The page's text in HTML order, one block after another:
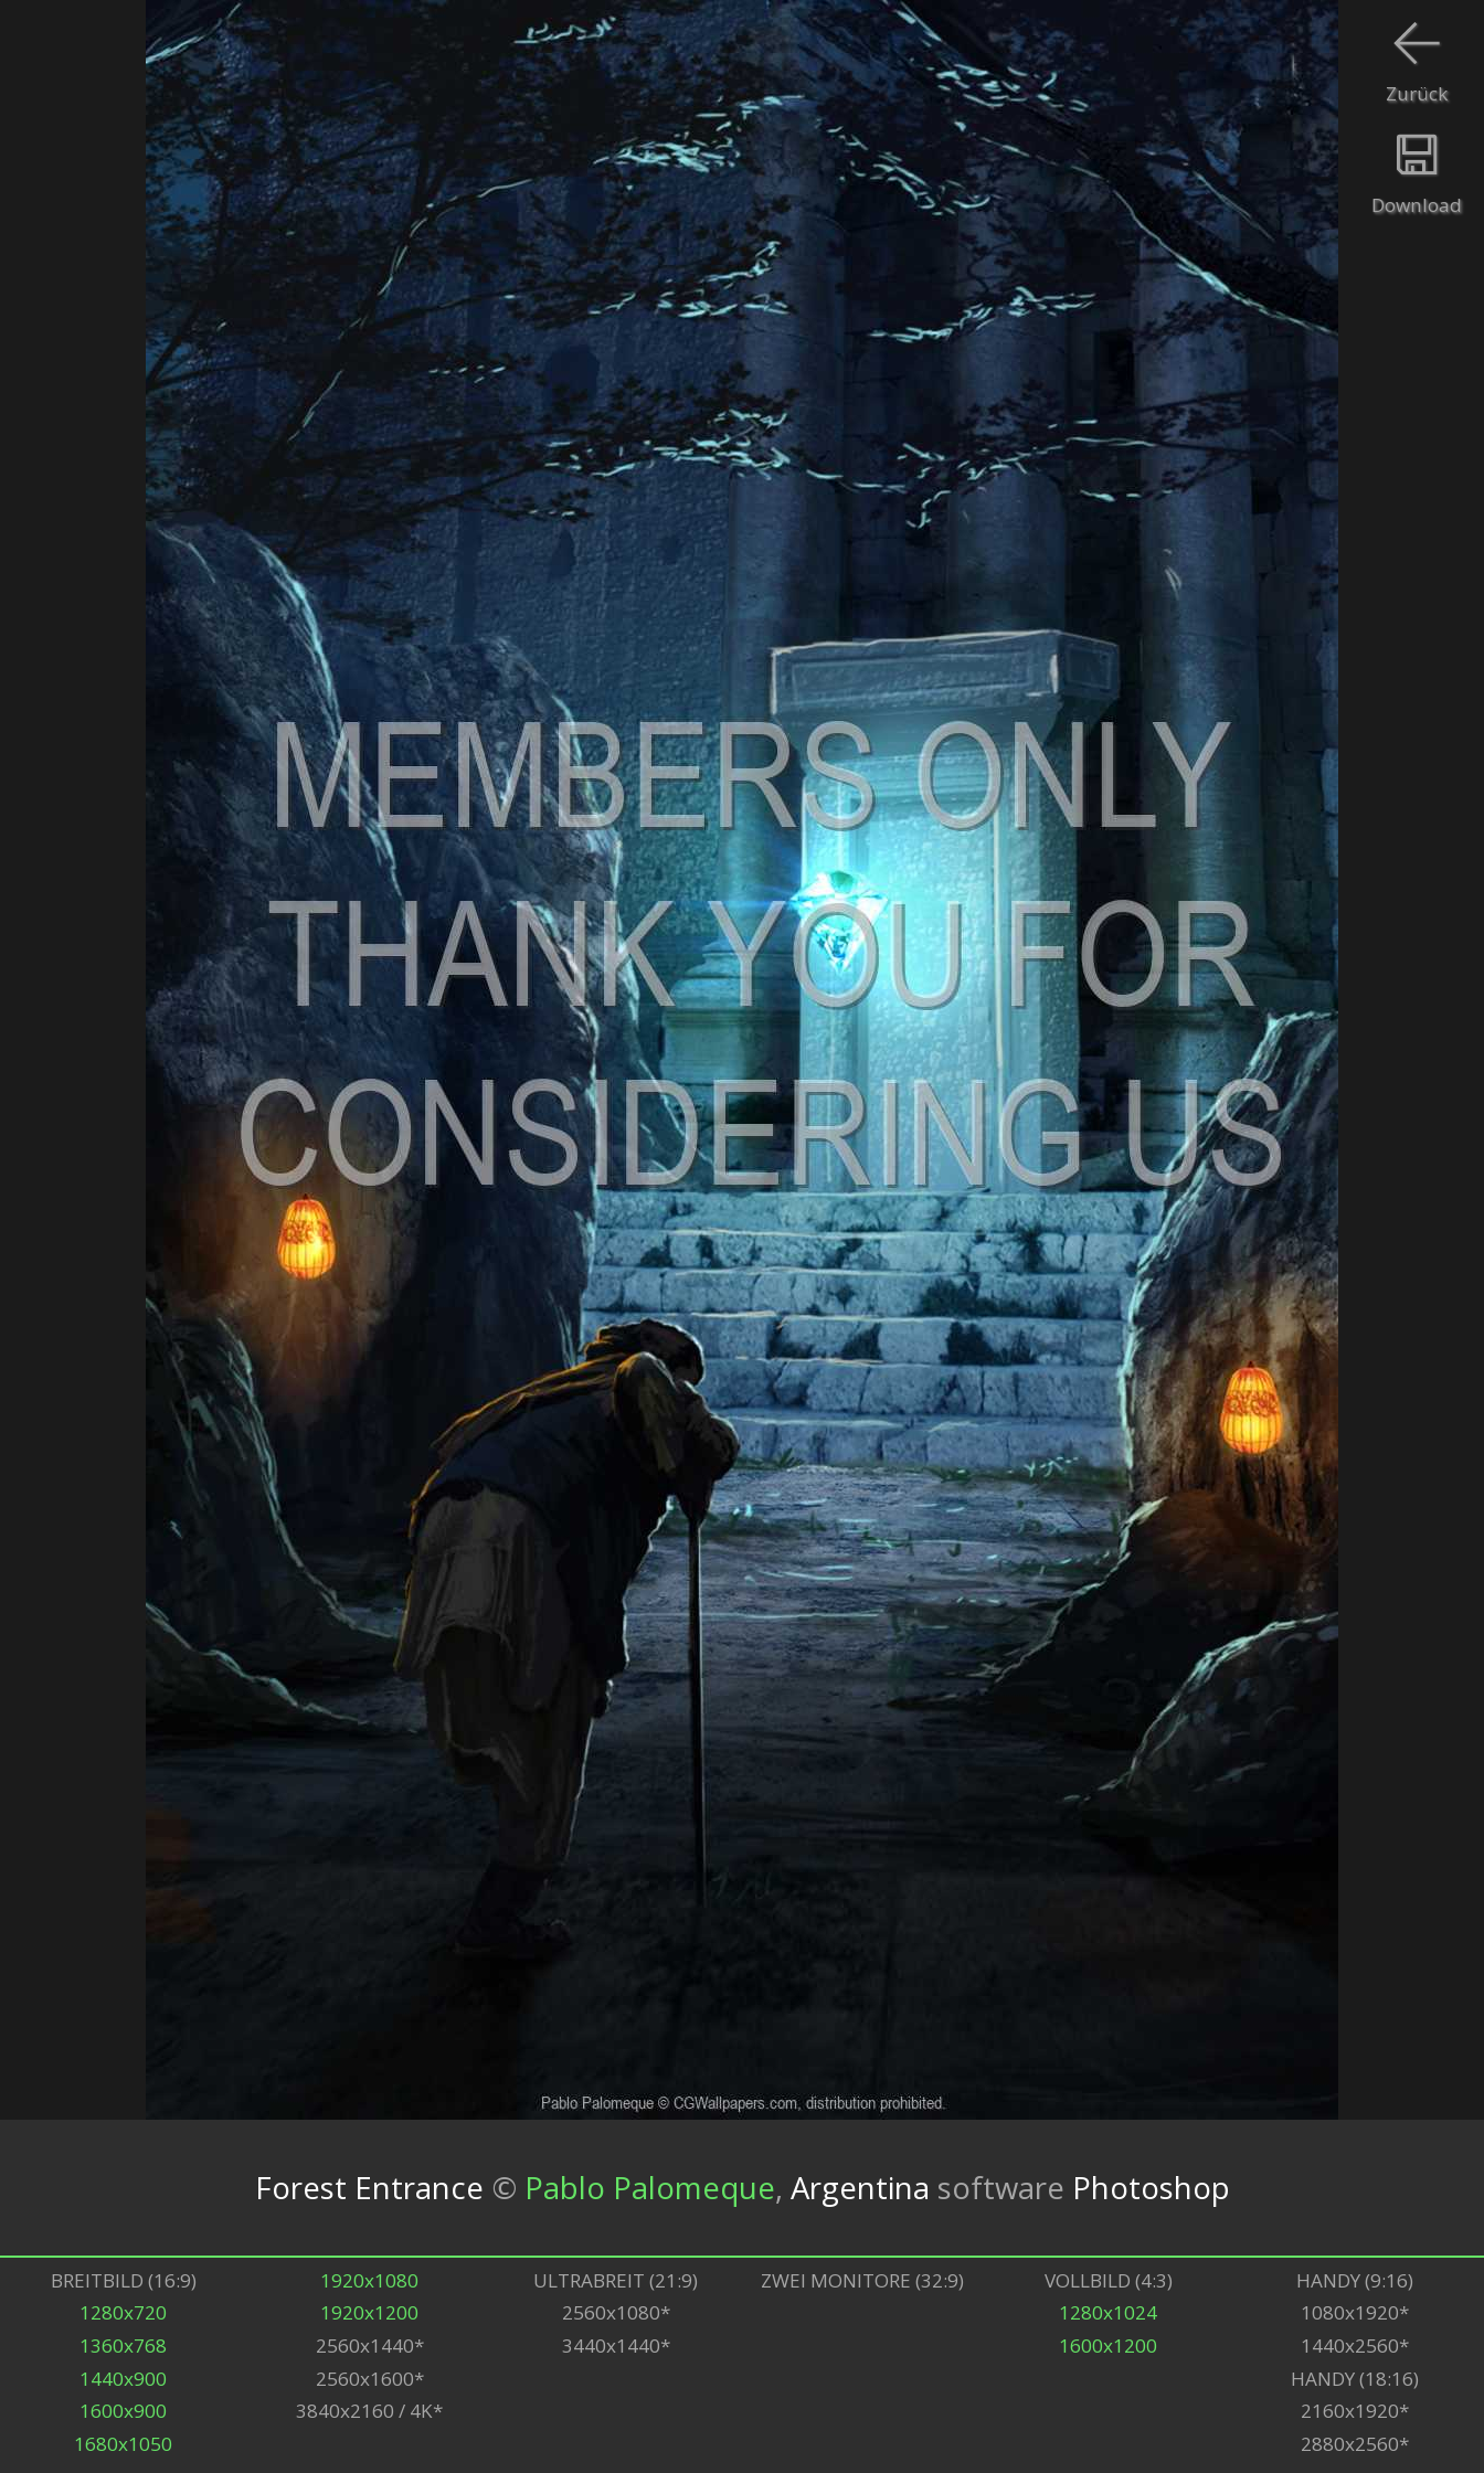
Download
Zurück
Forest Entrance © Pablo Palomeque, Argentina software Photoshop
BREITBILD (16:9)
1280x720
1360x768
1440x900
1600x900
1680x1050
1920x1080
1920x1200
2560x1440*
2560x1600*
3840x2160 / 4K*
ULTRABREIT (21:9)
2560x1080*
3440x1440*
ZWEI MONITORE (32:9)
VOLLBILD (4:3)
1280x1024
1600x1200
HANDY (9:16)
1080x1920*
1440x2560*
HANDY (18:16)
2160x1920*
2880x2560*